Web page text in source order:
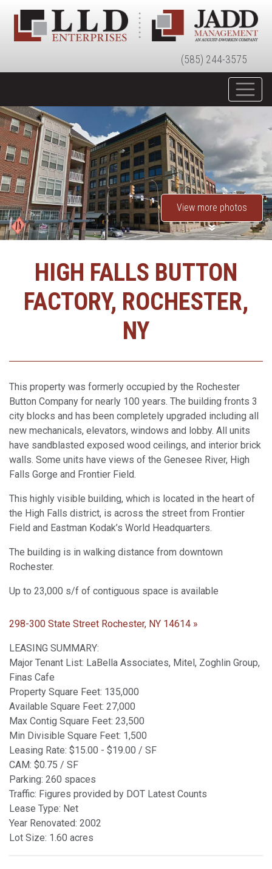
(585) 244-3575
View more photos
HIGH FALLS BUTTON
FACTORY, ROCHESTER,
NY
This property was formerly occupied by the Rochester
Button Company for nearly 100 years. The building fronts 3
city blocks and has been completely upgraded including all
new mechanicals, elevators, windows and lobby. All units
have sandblasted exposed wood ceilings, and interior brick
walls. Some units have views of the Genesee River, High
Falls Gorge and Frontier Field.
This highly visible building, which is located in the heart of
the High Falls district, is across the street from Frontier
Field and Eastman Kodak’s World Headquarters.
The building is in walking distance from downtown
Rochester.
Up to 23,000 s/f of contiguous space is available
298-300 State Street Rochester, NY 14614 »
LEASING SUMMARY:
Major Tenant List: LaBella Associates, Mitel, Zoghlin Group,
Finas Cafe
Property Square Feet: 135,000
Available Square Feet: 27,000
Max Contig Square Feet: 23,500
Min Divisible Square Feet: 1,500
Leasing Rate: $15.00 - $19.00 / SF
CAM: $0.75 / SF
Parking: 260 spaces
Traffic: Figures provided by DOT Latest Counts
Lease Type: Net
Year Renovated: 2002
Lot Size: 1.60 acres